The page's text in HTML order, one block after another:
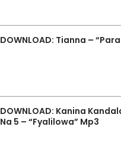
DOWNLOAD: Tianna –
DOWNLOAD: Kanina
Na 5 – “Fyalilowa” Mp3